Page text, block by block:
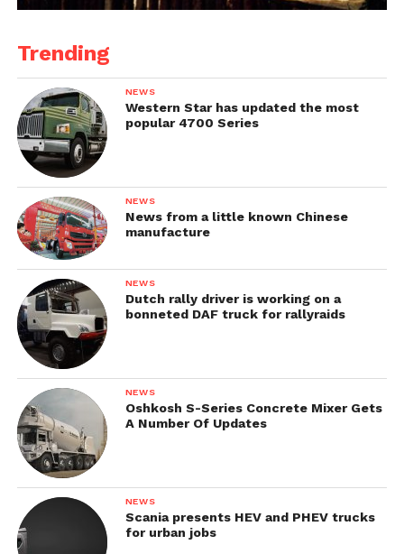
Trending
NEWS
Western Star has updated the most
popular 4700 Series
NEWS
News from a little known Chinese
manufacture
NEWS
Dutch rally driver is working on a
bonneted DAF truck for rallyraids
NEWS
Oshkosh S-Series Concrete Mixer Gets
A Number Of Updates
NEWS
Scania presents HEV and PHEV trucks
for urban jobs